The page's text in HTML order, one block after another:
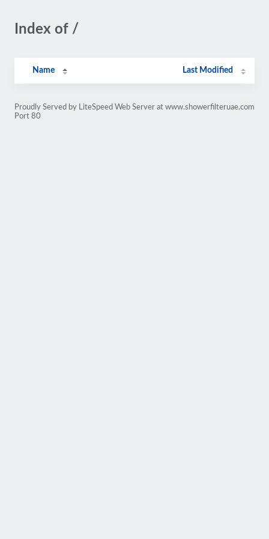
Index of /
Name Last Modified
Proudly Served by LiteSpeed Web Server at www.showerfilteruae.com
Port 80